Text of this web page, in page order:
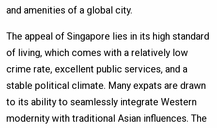
and amenities of a global city.
The appeal of Singapore lies in its high standard
of living, which comes with a relatively low
crime rate, excellent public services, and a
stable political climate. Many expats are drawn
to its ability to seamlessly integrate Western
modernity with traditional Asian influences. The